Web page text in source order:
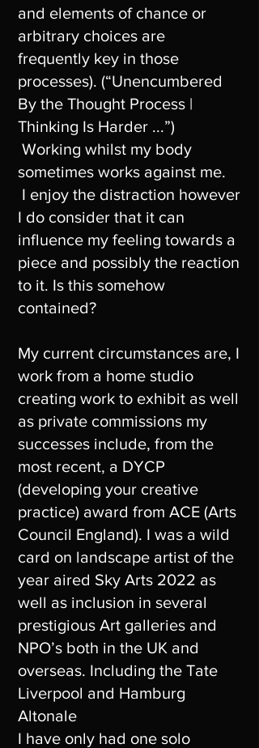
and elements of chance or
arbitrary choices are
frequently key in those
processes). (“Unencumbered
By the Thought Process |
Thinking Is Harder ...”)
Working whilst my body
sometimes works against me.
I enjoy the distraction however
I do consider that it can
influence my feeling towards a
piece and possibly the reaction
to it. Is this somehow
contained?
My current circumstances are, I
work from a home studio
creating work to exhibit as well
as private commissions my
successes include, from the
most recent, a DYCP
(developing your creative
practice) award from ACE (Arts
Council England). I was a wild
card on landscape artist of the
year aired Sky Arts 2022 as
well as inclusion in several
prestigious Art galleries and
NPO’s both in the UK and
overseas. Including the Tate
Liverpool and Hamburg
Altonale
I have only had one solo